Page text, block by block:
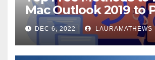
Mac Outlook 2019 to
Check Out Here!
DEC 6, 2022 LAURAMATHEWS